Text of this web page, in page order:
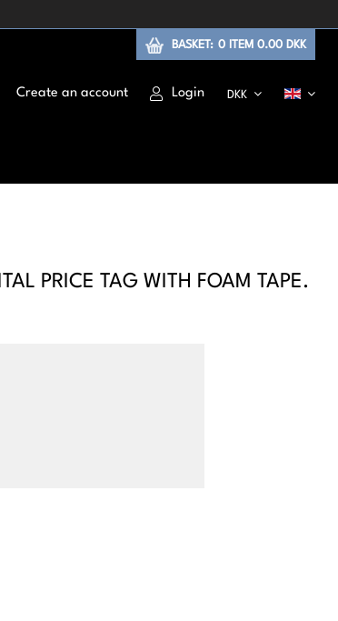
Create an account Login DKK
BASKET: 0 ITEM 0.00 DKK
PRICE TAG WITH FOAM TAPE.